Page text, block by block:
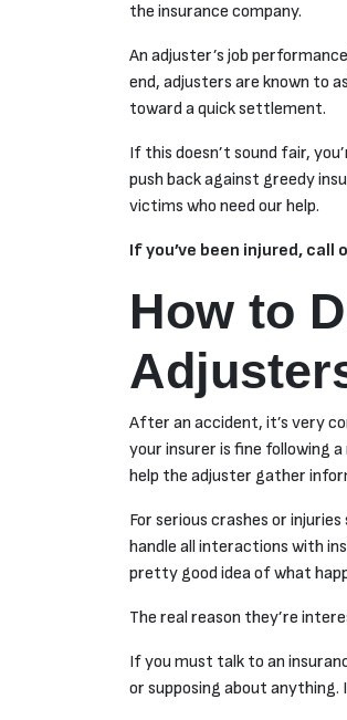
the insurance company.
An adjuster’s job
end, adjusters are known to
toward a quick settlement.
If this doesn’t sound fair,
push back against greedy
victims who need our help.
If you’ve been injured,
How to
After an accident, it’s very
your insurer is fine following
help the adjuster gather
For serious crashes or injuries
handle all interactions with
pretty good idea of what
The real reason they’re
If you must talk to an
or supposing about anything.